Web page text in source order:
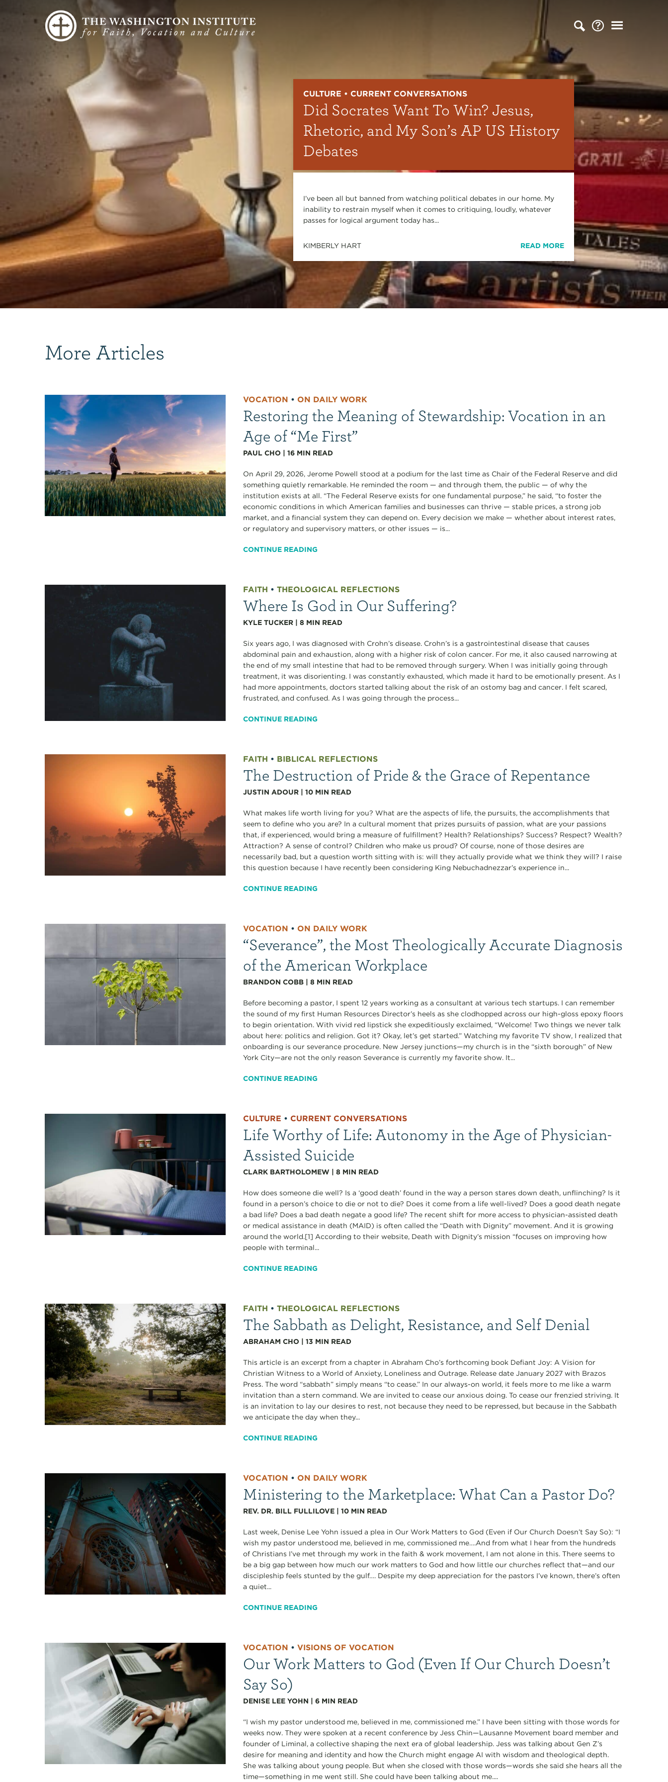
CULTURE • CURRENT CONVERSATIONS
Did Socrates Want To Win? Jesus,
Rhetoric, and My Son’s AP US History
Debates
I’ve been all but banned from watching political debates in our home. My
inability to restrain myself when it comes to critiquing, loudly, whatever
passes for logical argument today has...
KIMBERLY HART READ MORE
More Articles
VOCATION •ON DAILY WORK
Restoring the Meaning of Stewardship: Vocation in an
Age of “Me First”
PAUL CHO |16 MIN READ
On April 29, 2026, Jerome Powell stood at a podium for the last time as Chair of the Federal Reserve and did
something quietly remarkable. He reminded the room — and through them, the public — of why the
institution exists at all. “The Federal Reserve exists for one fundamental purpose,” he said, “to foster the
economic conditions in which American families and businesses can thrive — stable prices, a strong job
market, and a financial system they can depend on. Every decision we make — whether about interest rates,
or regulatory and supervisory matters, or other issues — is...
CONTINUE READING
FAITH •THEOLOGICAL REFLECTIONS
Where Is God in Our Suffering?
KYLE TUCKER |8 MIN READ
Six years ago, I was diagnosed with Crohn’s disease. Crohn’s is a gastrointestinal disease that causes
abdominal pain and exhaustion, along with a higher risk of colon cancer. For me, it also caused narrowing at
the end of my small intestine that had to be removed through surgery. When I was initially going through
treatment, it was disorienting. I was constantly exhausted, which made it hard to be emotionally present. As I
had more appointments, doctors started talking about the risk of an ostomy bag and cancer. I felt scared,
frustrated, and confused. As I was going through the process...
CONTINUE READING
FAITH • BIBLICAL REFLECTIONS
The Destruction of Pride & the Grace of Repentance
JUSTIN ADOUR |10 MIN READ
What makes life worth living for you? What are the aspects of life, the pursuits, the accomplishments that
seem to define who you are? In a cultural moment that prizes pursuits of passion, what are your passions
that, if experienced, would bring a measure of fulfillment? Health? Relationships? Success? Respect? Wealth?
Attraction? A sense of control? Children who make us proud? Of course, none of those desires are
necessarily bad, but a question worth sitting with is: will they actually provide what we think they will? I raise
this question because I have recently been considering King Nebuchadnezzar’s experience in...
CONTINUE READING
VOCATION •ON DAILY WORK
“Severance”, the Most Theologically Accurate Diagnosis
of the American Workplace
BRANDON COBB |8 MIN READ
Before becoming a pastor, I spent 12 years working as a consultant at various tech startups. I can remember
the sound of my first Human Resources Director’s heels as she clodhopped across our high-gloss epoxy floors
to begin orientation. With vivid red lipstick she expeditiously exclaimed, “Welcome! Two things we never talk
about here: politics and religion. Got it? Okay, let’s get started.” Watching my favorite TV show, I realized that
onboarding is our severance procedure. New Jersey junctions—my church is in the “sixth borough” of New
York City—are not the only reason Severance is currently my favorite show. It...
CONTINUE READING
CULTURE •CURRENT CONVERSATIONS
Life Worthy of Life: Autonomy in the Age of Physician-
Assisted Suicide
CLARK BARTHOLOMEW |8 MIN READ
How does someone die well? Is a ‘good death’ found in the way a person stares down death, unflinching? Is it
found in a person’s choice to die or not to die? Does it come from a life well-lived? Does a good death negate
a bad life? Does a bad death negate a good life? The recent shift for more access to physician-assisted death
or medical assistance in death (MAID) is often called the “Death with Dignity” movement. And it is growing
around the world.[1] According to their website, Death with Dignity’s mission “focuses on improving how
people with terminal...
CONTINUE READING
FAITH •THEOLOGICAL REFLECTIONS
The Sabbath as Delight, Resistance, and Self Denial
ABRAHAM CHO |13 MIN READ
This article is an excerpt from a chapter in Abraham Cho’s forthcoming book Defiant Joy: A Vision for
Christian Witness to a World of Anxiety, Loneliness and Outrage. Release date January 2027 with Brazos
Press. The word “sabbath” simply means “to cease.” In our always-on world, it feels more to me like a warm
invitation than a stern command. We are invited to cease our anxious doing. To cease our frenzied striving. It
is an invitation to lay our desires to rest, not because they need to be repressed, but because in the Sabbath
we anticipate the day when they...
CONTINUE READING
VOCATION •ON DAILY WORK
Ministering to the Marketplace: What Can a Pastor Do?
REV. DR. BILL FULLILOVE |10 MIN READ
Last week, Denise Lee Yohn issued a plea in Our Work Matters to God (Even if Our Church Doesn’t Say So): “I
wish my pastor understood me, believed in me, commissioned me….And from what I hear from the hundreds
of Christians I’ve met through my work in the faith & work movement, I am not alone in this. There seems to
be a big gap between how much our work matters to God and how little our churches reflect that—and our
discipleship feels stunted by the gulf…. Despite my deep appreciation for the pastors I’ve known, there’s often
a quiet...
CONTINUE READING
VOCATION •VISIONS OF VOCATION
Our Work Matters to God (Even If Our Church Doesn’t
Say So)
DENISE LEE YOHN |6 MIN READ
“I wish my pastor understood me, believed in me, commissioned me.” I have been sitting with those words for
weeks now. They were spoken at a recent conference by Jess Chin—Lausanne Movement board member and
founder of Liminal, a collective shaping the next era of global leadership. Jess was talking about Gen Z’s
desire for meaning and identity and how the Church might engage AI with wisdom and theological depth.
She was talking about young people. But when she closed with those words—words she said she hears all the
time—something in me went still. She could have been talking about me....